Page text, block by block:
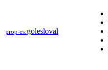
prop-es:golesloval